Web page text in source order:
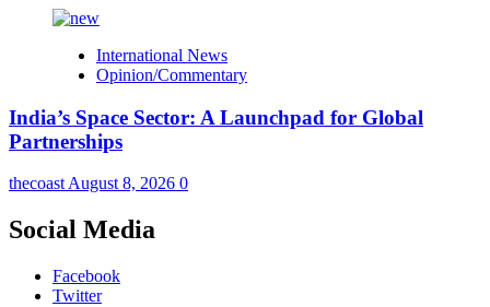
International News
Opinion/Commentary
India’s Space Sector: A Launchpad for Global
Partnerships
thecoast August 8, 2026 0
Social Media
Facebook
Twitter